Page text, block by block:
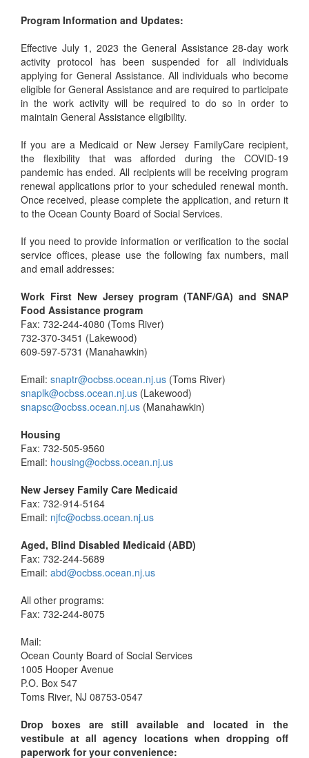
Program Information and Updates:
Effective July 1, 2023 the General Assistance 28-day work
activity protocol has been suspended for all individuals
applying for General Assistance. All individuals who become
eligible for General Assistance and are required to participate
in the work activity will be required to do so in order to
maintain General Assistance eligibility.
If you are a Medicaid or New Jersey FamilyCare recipient,
the flexibility that was afforded during the COVID-19
pandemic has ended. All recipients will be receiving program
renewal applications prior to your scheduled renewal month.
Once received, please complete the application, and return it
to the Ocean County Board of Social Services.
If you need to provide information or verification to the social
service offices, please use the following fax numbers, mail
and email addresses:
Work First New Jersey program (TANF/GA) and SNAP
Food Assistance program
Fax: 732-244-4080 (Toms River)
732-370-3451 (Lakewood)
609-597-5731 (Manahawkin)
Email: snaptr@ocbss.ocean.nj.us (Toms River)
snaplk@ocbss.ocean.nj.us (Lakewood)
snapsc@ocbss.ocean.nj.us (Manahawkin)
Housing
Fax: 732-505-9560
Email: housing@ocbss.ocean.nj.us
New Jersey Family Care Medicaid
Fax: 732-914-5164
Email: njfc@ocbss.ocean.nj.us
Aged, Blind Disabled Medicaid (ABD)
Fax: 732-244-5689
Email: abd@ocbss.ocean.nj.us
All other programs:
Fax: 732-244-8075
Mail:
Ocean County Board of Social Services
1005 Hooper Avenue
P.O. Box 547
Toms River, NJ 08753-0547
Drop boxes are still available and located in the
vestibule at all agency locations when dropping off
paperwork for your convenience: